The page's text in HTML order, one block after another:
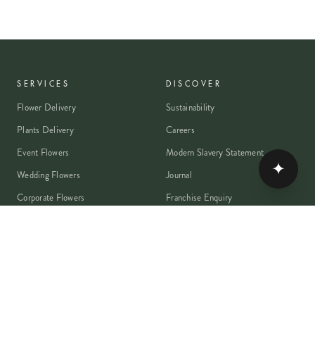
SERVICES
Flower Delivery
Plants Delivery
Event Flowers
Wedding Flowers
Corporate Flowers
DISCOVER
Sustainability
Careers
Modern Slavery Statement
Journal
Franchise Enquiry
✦